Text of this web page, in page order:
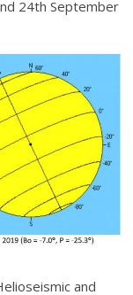
24th September
and